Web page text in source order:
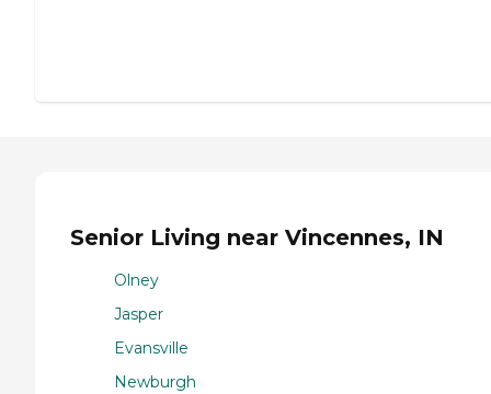
Senior Living near Vincennes, IN
Olney
Jasper
Evansville
Newburgh